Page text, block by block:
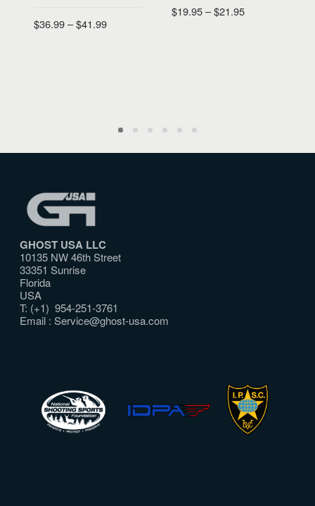
$36.99–$41.99
$19.95–$21.95
GHOST USA LLC
10135 NW 46th Street
33351 Sunrise
Florida
USA
T: (+1) 954-251-3761
Email :Service@ghost-usa.com